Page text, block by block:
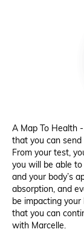
A Map To Health
that you can
From your test,
you will be able
and your body’s
absorption, and
be impacting
that you can
with Marcelle.